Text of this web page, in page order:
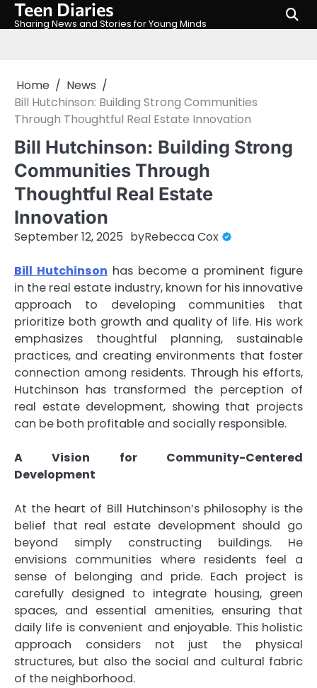
SkipTeen Diaries
Sharing News and Stories for Young Minds
Home
News
Bill Hutchinson: Building Strong Communities
Through Thoughtful Real Estate Innovation
Bill Hutchinson: Building Strong
Communities Through
Thoughtful Real Estate
Innovation
September 12, 2025 byRebecca Cox
Bill Hutchinson has become a prominent figure
in the real estate industry, known for his innovative
approach to developing communities that
prioritize both growth and quality of life. His work
emphasizes thoughtful planning, sustainable
practices, and creating environments that foster
connection among residents. Through his efforts,
Hutchinson has transformed the perception of
real estate development, showing that projects
can be both profitable and socially responsible.
A Vision for Community-Centered
Development
At the heart of Bill Hutchinson’s philosophy is the
belief that real estate development should go
beyond simply constructing buildings. He
envisions communities where residents feel a
sense of belonging and pride. Each project is
carefully designed to integrate housing, green
spaces, and essential amenities, ensuring that
daily life is convenient and enjoyable. This holistic
approach considers not just the physical
structures, but also the social and cultural fabric
of the neighborhood.